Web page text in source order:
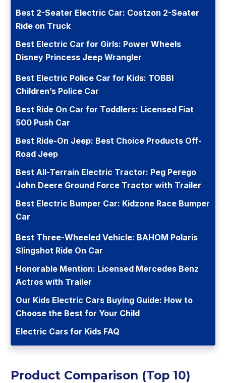
Best 2-Seater Electric Car: Costzon 2-Seater
Ride on Truck
Best Electric Car for Girls: Power Wheels
Disney Princess Jeep Wrangler
Best Electric Police Car for Kids: TOBBI
Children’s Police Car
Best Ride On Car for Toddlers: Licensed Fiat
500 Push Car
Best Ride-On Jeep: Best Choice Products Off-
Road Jeep
Best All-Terrain Electric Tractor: Peg Perego
John Deere Ground Force Tractor with Trailer
Best Electric Bumper Car: Kidzone Race Bumper
Car
Best Three-Wheeled Vehicle: BAHOM Polaris
Slingshot Ride On Car
Honorable Mention: Licensed Mercedes Benz
Actros with Trailer
Our Kids Electric Cars Buying Guide: How to
Choose the Best for Your Child
Electric Cars for Kids FAQ
Product Comparison (Top 10)